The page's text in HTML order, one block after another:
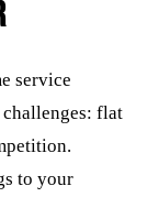
service
challenges: flat
to your